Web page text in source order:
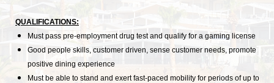
QUALIFICATIONS:
Must pass pre-employment drug test and qualify for a gaming license
Good people skills, customer driven, sense customer needs, promote
positive dining experience
Must be able to stand and exert fast-paced mobility for periods of up to